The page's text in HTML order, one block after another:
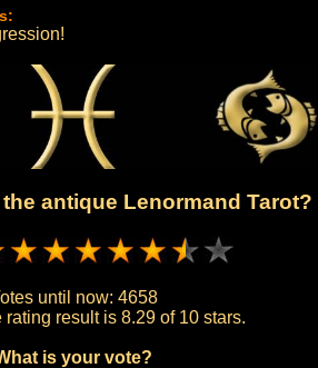
antique Lenormand Tarot?
until now: 4658
rating result is 8.29 of 10 stars.
is your vote?